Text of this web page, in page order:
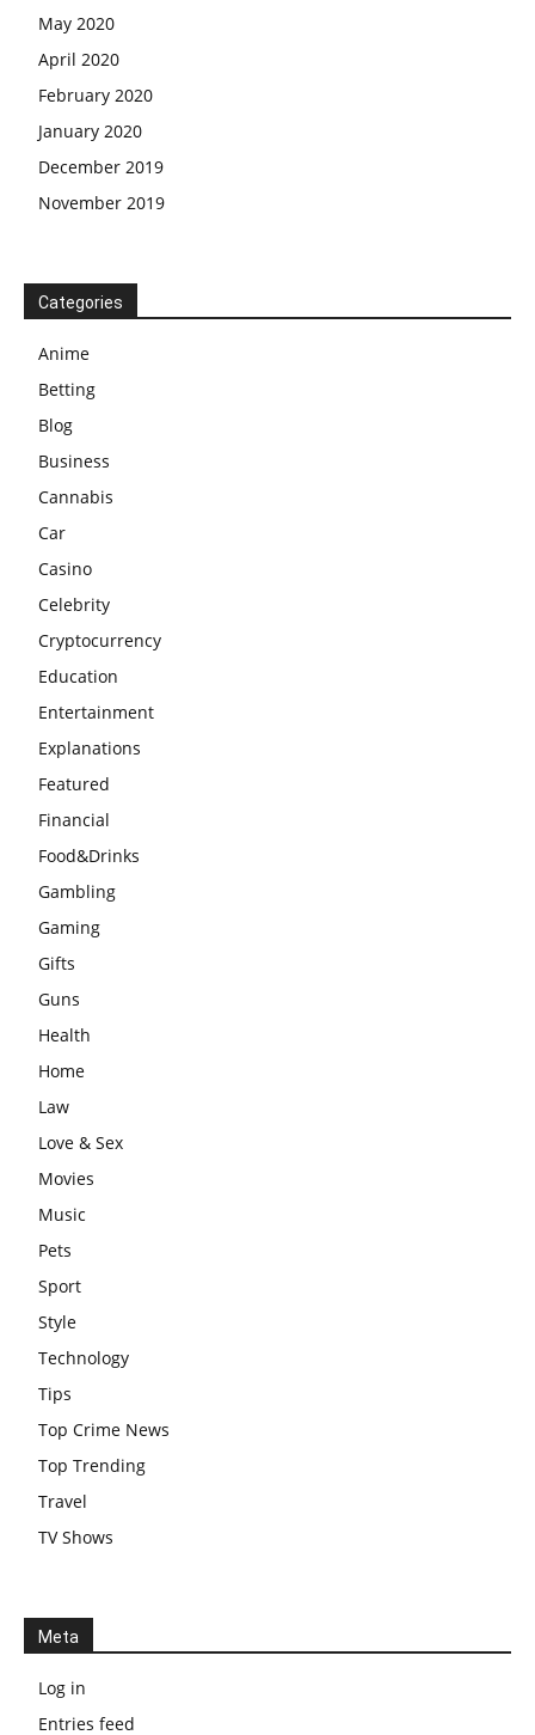
May 2020
April 2020
February 2020
January 2020
December 2019
November 2019
Categories
Anime
Betting
Blog
Business
Cannabis
Car
Casino
Celebrity
Cryptocurrency
Education
Entertainment
Explanations
Featured
Financial
Food&Drinks
Gambling
Gaming
Gifts
Guns
Health
Home
Law
Love & Sex
Movies
Music
Pets
Sport
Style
Technology
Tips
Top Crime News
Top Trending
Travel
TV Shows
Meta
Log in
Entries feed